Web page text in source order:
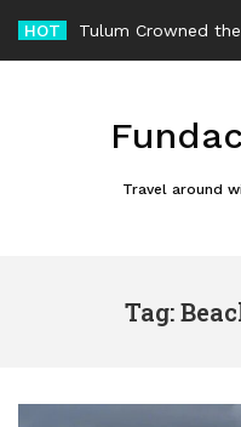
content
HOT
Travel around
Tag: